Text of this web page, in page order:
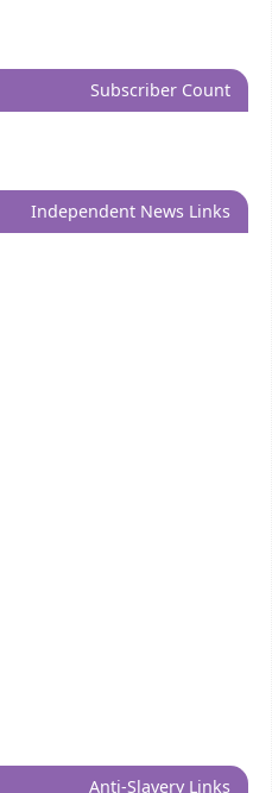
Subscriber Count
Independent News Links
Anti-Slavery Links